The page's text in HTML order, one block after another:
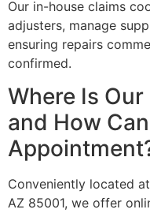
Our in-house claims
adjusters, manage
ensuring repairs
confirmed.
Where Is
and How
Conveniently located
AZ 85001, we offer